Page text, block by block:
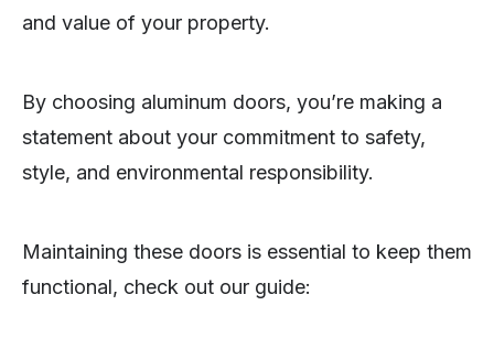
and value of your property.
By choosing aluminum doors, you’re making a
statement about your commitment to safety,
style, and environmental responsibility.
Maintaining these doors is essential to keep them
functional, check out our guide: